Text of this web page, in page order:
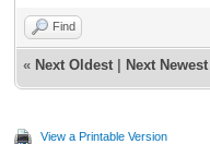
Find
« Next Oldest Next Newest
View a Printable Version